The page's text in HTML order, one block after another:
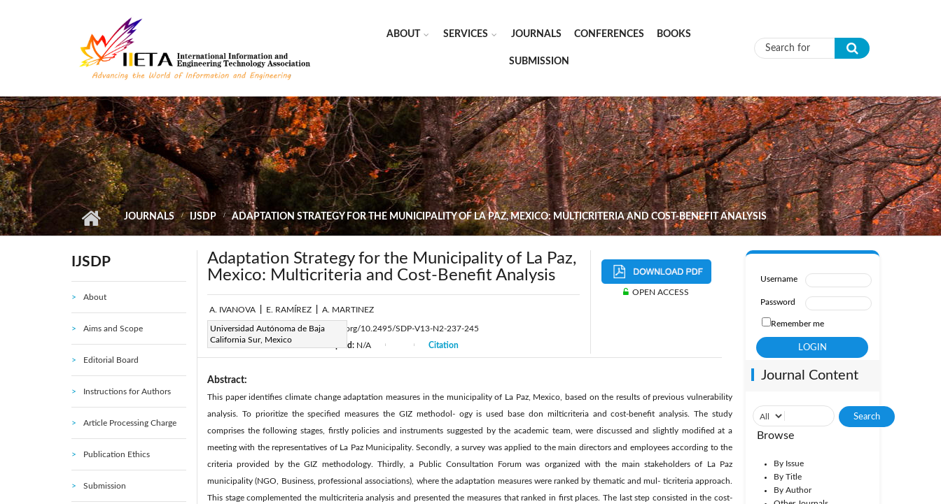
ABOUT SERVICES JOURNALS CONFERENCES BOOKS
SUBMISSION Search form
JOURNALS IJSDP ADAPTATION STRATEGY FOR THE MUNICIPALITY OF LA PAZ, MEXICO: MULTICRITERIA AND COST-BENEFIT ANALYSIS
IJSDP
About
Aims and Scope
Editorial Board
Instructions for Authors
Article Processing Charge
Publication Ethics
Submission
Adaptation Strategy for the Municipality of La Paz,
Mexico: Multicriteria and Cost-Benefit Analysis
A. IVANOVA E. RAMÍREZ A. MARTINEZ
Universidad Autónoma de Baja
California Sur, Mexico
Page:237-245 | DOI:https://doi.org/10.2495/SDP-V13-N2-237-245
Received:N/A Accepted: N/A Citation
OPEN ACCESS
Abstract:
This paper identifies climate change adaptation measures in the municipality of La Paz, Mexico, based on the results of previous vulnerability
analysis. To prioritize the specified measures the GIZ methodol- ogy is used base don milticriteria and cost-benefit analysis. The study
comprises the following stages, firstly policies and instruments suggested by the academic team, were discussed and slightly modified at a
meeting with the representatives of La Paz Municipality. Secondly, a survey was applied to the main directors and employees according to the
criteria provided by the GIZ methodology. Thirdly, a Public Consultation Forum was organized with the main stakeholders of La Paz
municipality (NGO, Business, professional associations), where the adaptation measures were ranked by thematic and mul- ticriteria approach.
This stage complemented the multicriteria analysis and presented the measures that ranked in first places. The last step consisted in the cost-
Username
Password
Remember me
Journal Content
Browse
By Issue
By Title
By Author